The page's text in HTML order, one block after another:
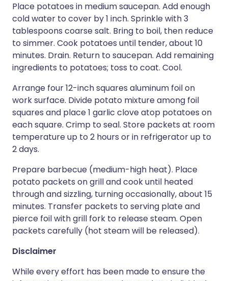
Place potatoes in medium saucepan. Add enough
cold water to cover by 1 inch. Sprinkle with 3
tablespoons coarse salt. Bring to boil, then reduce
to simmer. Cook potatoes until tender, about 10
minutes. Drain. Return to saucepan. Add remaining
ingredients to potatoes; toss to coat. Cool.
Arrange four 12-inch squares aluminum foil on
work surface. Divide potato mixture among foil
squares and place 1 garlic clove atop potatoes on
each square. Crimp to seal. Store packets at room
temperature up to 2 hours or in refrigerator up to
2 days.
Prepare barbecue (medium-high heat). Place
potato packets on grill and cook until heated
through and sizzling, turning occasionally, about 15
minutes. Transfer packets to serving plate and
pierce foil with grill fork to release steam. Open
packets carefully (hot steam will be released).
Disclaimer
While every effort has been made to ensure the